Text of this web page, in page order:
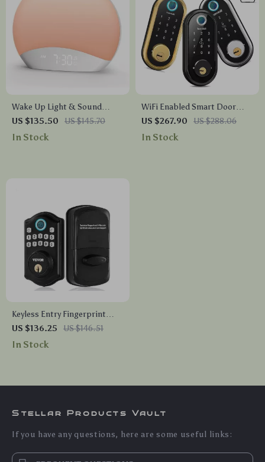
Wake Up Light & Sound
Machine Alarm Clock with
Night Light
US $135.50 US $145.70
In Stock
WiFi Enabled Smart Door
Lock with Biometric
Fingerprint, IC Card, and
US $267.90 US $288.06
In Stock
Keyless Entry Fingerprint
Smart Door Lock with Keypad
and Keys
US $136.25 US $146.51
In Stock
Stellar Products Vault
If you have any questions, here are some useful links: